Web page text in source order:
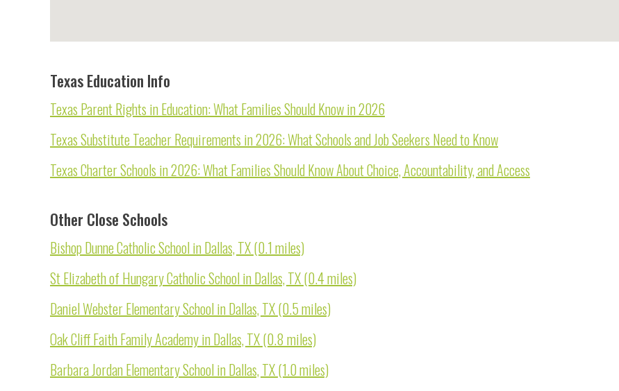
Texas Education Info
Texas Parent Rights in Education: What Families Should Know in 2026
Texas Substitute Teacher Requirements in 2026: What Schools and Job Seekers Need to Know
Texas Charter Schools in 2026: What Families Should Know About Choice, Accountability, and Access
Other Close Schools
Bishop Dunne Catholic School in Dallas, TX (0.1 miles)
St Elizabeth of Hungary Catholic School in Dallas, TX (0.4 miles)
Daniel Webster Elementary School in Dallas, TX (0.5 miles)
Oak Cliff Faith Family Academy in Dallas, TX (0.8 miles)
Barbara Jordan Elementary School in Dallas, TX (1.0 miles)